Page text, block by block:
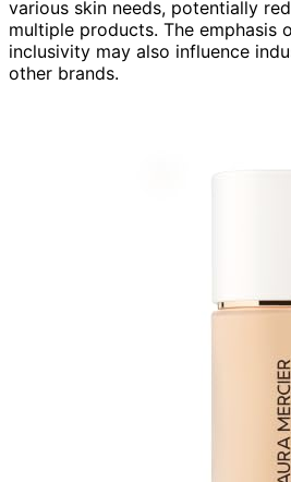
various skin needs, potentially
multiple products. The emphasis
inclusivity may also influence
other brands.